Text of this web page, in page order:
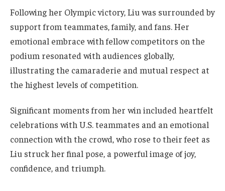
Following her Olympic victory, Liu was surrounded by
support from teammates, family, and fans. Her
emotional embrace with fellow competitors on the
podium resonated with audiences globally,
illustrating the camaraderie and mutual respect at
the highest levels of competition.
Significant moments from her win included heartfelt
celebrations with U.S. teammates and an emotional
connection with the crowd, who rose to their feet as
Liu struck her final pose, a powerful image of joy,
confidence, and triumph.